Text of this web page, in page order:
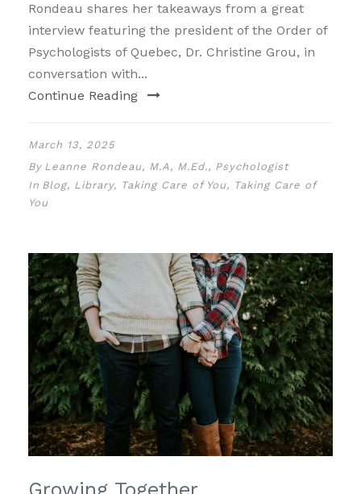
Rondeau shares her takeaways from a great
interview featuring the president of the Order of
Psychologists of Quebec, Dr. Christine Grou, in
conversation with...
Continue Reading
March 13, 2025
By Leanne Rondeau, M.A, M.Ed., Psychologist
In Blog, Library, Taking Care of You, Taking Care of
You